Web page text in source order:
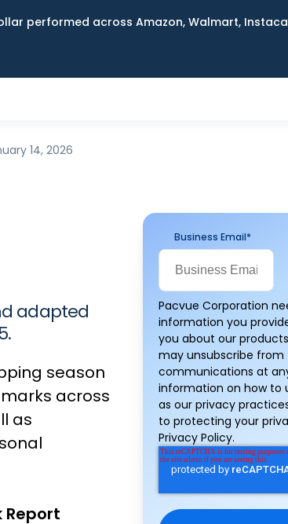
performed across Amazon, Walmart,
14, 2026
adapted
season
across
as
Report
Business Email*
Pacvue Corporation
information you
you about our
may unsubscribe from
communications at
information on how to
as our privacy
to protecting your
Privacy Policy.